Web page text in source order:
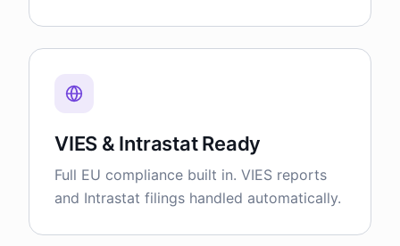
VIES & Intrastat Ready
Full EU compliance built in. VIES reports
and Intrastat filings handled automatically.